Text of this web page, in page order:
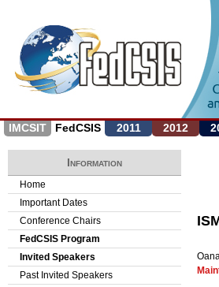
Jump to navigation
IMCSIT FedCSIS 2011 2012
Information
Home
Important Dates
Conference Chairs
FedCSIS Program
Invited Speakers
Past Invited Speakers